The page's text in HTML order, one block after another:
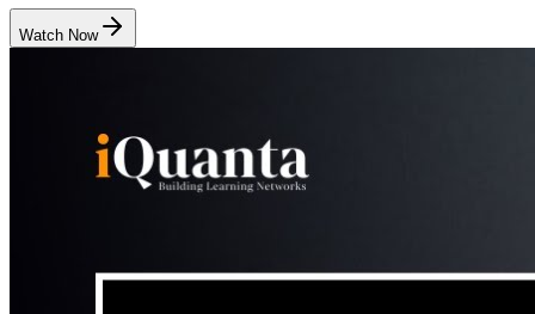
Watch Now